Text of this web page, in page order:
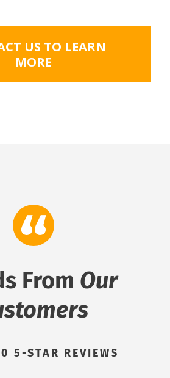
US TO LEARN
MORE
From Our
5-STAR REVIEWS